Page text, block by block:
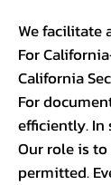
We facilitate
For
California
For
efficiently. In
Our role is
permitted.